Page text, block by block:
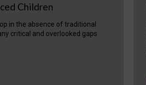
Children
in the absence of traditional
critical and overlooked gaps